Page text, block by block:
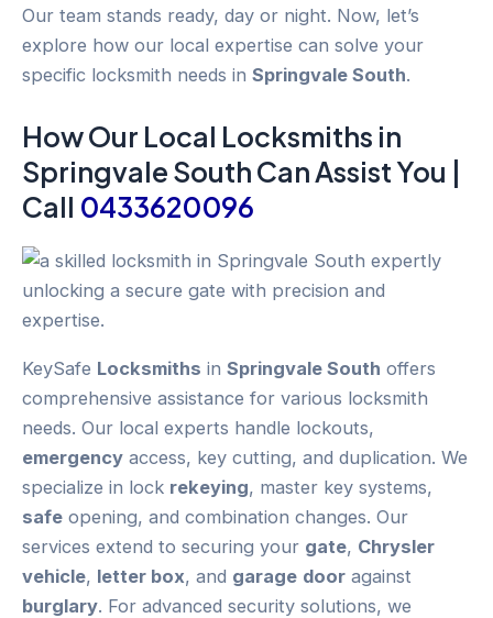
Our team stands ready, day or night. Now, let’s
explore how our local expertise can solve your
specific locksmith needs in Springvale South.
How Our Local Locksmiths in
Springvale SouthCan Assist You |
Call 0433620096
KeySafe Locksmiths in Springvale South offers
comprehensive assistance for various locksmith
needs. Our local experts handle lockouts,
emergency access, key cutting, and duplication. We
specialize in lock rekeying, master key systems,
safe opening, and combination changes. Our
services extend to securing your gate, Chrysler
vehicle, letter box, and garage door against
burglary. For advanced security solutions, we